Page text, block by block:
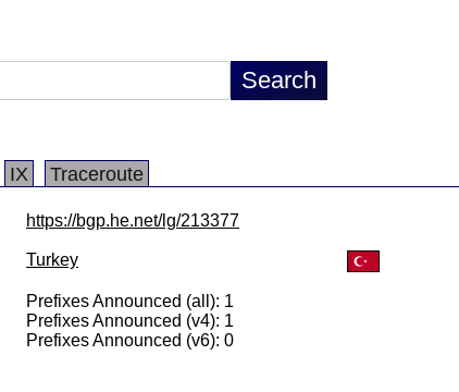
IX Traceroute
https://bgp.he.net/lg/213377
Turkey
Prefixes Announced (all): 1
Prefixes Announced (v4): 1
Prefixes Announced (v6): 0